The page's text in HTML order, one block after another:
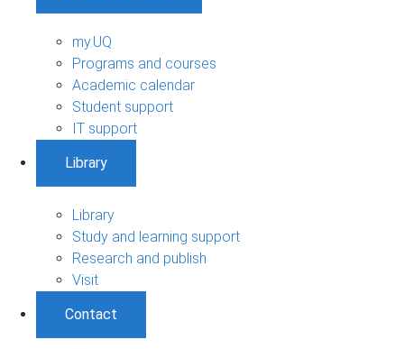
my.UQ
Programs and courses
Academic calendar
Student support
IT support
Library
Library
Study and learning support
Research and publish
Visit
Contact